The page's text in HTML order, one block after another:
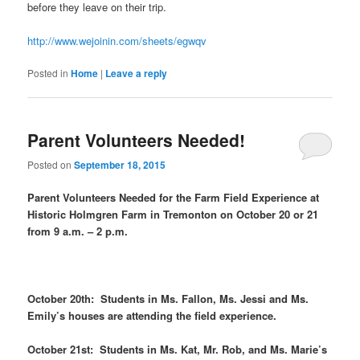
before they leave on their trip.
http://www.wejoinin.com/sheets/egwqv
Posted in Home | Leave a reply
Parent Volunteers Needed!
Posted onSeptember 18, 2015
Parent Volunteers Needed for the Farm Field Experience at
Historic Holmgren Farm in Tremonton on October 20 or 21
from 9 a.m. – 2 p.m.
October 20th: Students in Ms. Fallon, Ms. Jessi and Ms.
Emily’s houses are attending the field experience.
October 21st: Students in Ms. Kat, Mr. Rob, and Ms. Marie’s